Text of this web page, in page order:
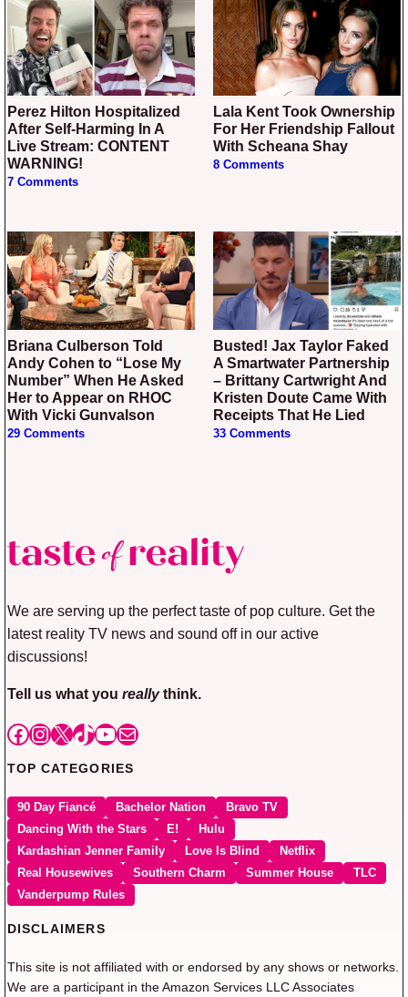
Perez Hilton Hospitalized
After Self-Harming In A
Live Stream: CONTENT
WARNING!
7 Comments
Lala Kent Took Ownership
For Her Friendship Fallout
With Scheana Shay
8 Comments
Briana Culberson Told
Andy Cohen to “Lose My
Number” When He Asked
Her to Appear on RHOC
With Vicki Gunvalson
29 Comments
Busted! Jax Taylor Faked
A Smartwater Partnership
– Brittany Cartwright And
Kristen Doute Came With
Receipts That He Lied
33 Comments
We are serving up the perfect taste of pop culture. Get the
latest reality TV news and sound off in our active
discussions!
Tell us what you reallythink.
Facebook
Instagram
X TikTok
YouTube
Mail
TOP CATEGORIES
90 Day Fiancé Bachelor Nation
Bravo TV
Dancing With the Stars
E!
Hulu
Kardashian Jenner Family
Love Is Blind
Netflix
Real Housewives
Southern Charm Summer House
TLC
Vanderpump Rules
DISCLAIMERS
This site is not affiliated with or endorsed by any shows or networks.
We are a participant in the Amazon Services LLC Associates